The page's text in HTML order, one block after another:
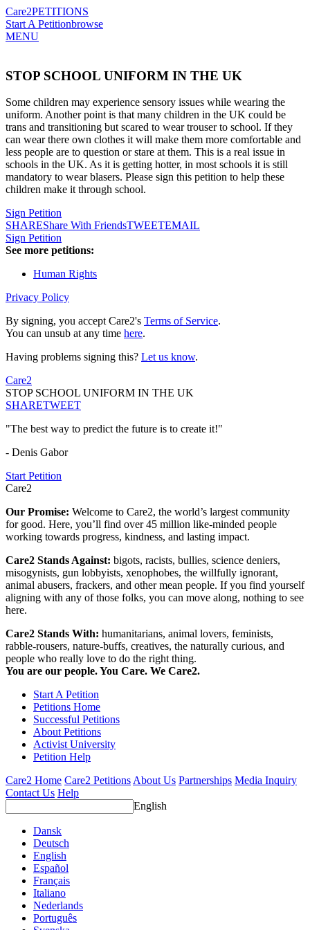
Care2PETITIONS
Start A Petitionbrowse
MENU
STOP SCHOOL UNIFORM IN THE UK
Some children may experience sensory issues while wearing the
uniform. Another point is that many children in the UK could be
trans and transitioning but scared to wear trouser to school. If they
can wear there own clothes it will make them more comfortable and
less people are to question or stare at them. This is a real issue in
schools in the UK. As it is getting hotter, in most schools it is still
mandatory to wear blasers. Please sign this petition to help these
children make it through school.
Sign Petition
SHAREShare With FriendsTWEETEMAIL
Sign Petition
See more petitions:
Human Rights
Privacy Policy
By signing, you accept Care2's Terms of Service.
You can unsub at any time here.
Having problems signing this? Let us know.
Care2
STOP SCHOOL UNIFORM IN THE UK
SHARETWEET
"The best way to predict the future is to create it!"
- Denis Gabor
Start Petition
Care2
Our Promise: Welcome to Care2, the world’s largest community
for good. Here, you’ll find over 45 million like-minded people
working towards progress, kindness, and lasting impact.
Care2 Stands Against: bigots, racists, bullies, science deniers,
misogynists, gun lobbyists, xenophobes, the willfully ignorant,
animal abusers, frackers, and other mean people. If you find yourself
aligning with any of those folks, you can move along, nothing to see
here.
Care2 Stands With: humanitarians, animal lovers, feminists,
rabble-rousers, nature-buffs, creatives, the naturally curious, and
people who really love to do the right thing.
You are our people. You Care. We Care2.
Start A Petition
Petitions Home
Successful Petitions
About Petitions
Activist University
Petition Help
Care2 Home Care2 PetitionsAbout Us Partnerships Media Inquiry
Contact Us Help
English
Dansk
Deutsch
English
Español
Français
Italiano
Nederlands
Português